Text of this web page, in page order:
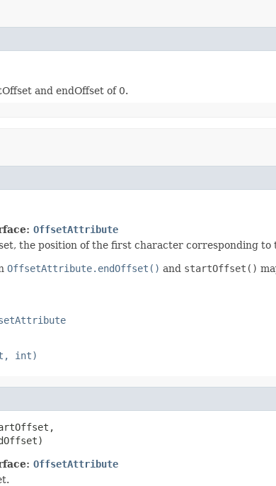
and endOffset of 0.
OffsetAttribute
the position of the first character corresponding to
OffsetAttribute.endOffset() and startOffset()
int)
OffsetAttribute